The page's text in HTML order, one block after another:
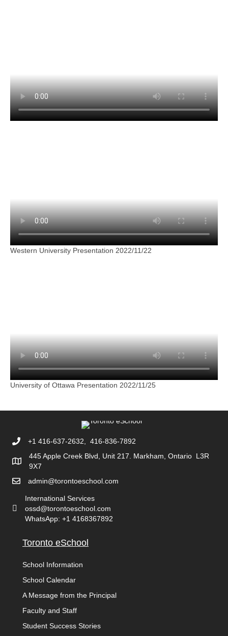
Western University Presentation 2022/11/22
University of Ottawa Presentation 2022/11/25
+1 416-637-2632, 416-836-7892
445 Apple Creek Blvd, Unit 217. Markham, Ontario L3R
9X7
admin@torontoeschool.com
International Services
ossd@torontoeschool.com
WhatsApp: +1 4168367892
Toronto eSchool
School Information
School Calendar
A Message from the Principal
Faculty and Staff
Student Success Stories